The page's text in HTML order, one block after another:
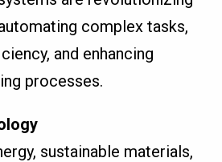
complex tasks,
and enhancing
processes.
sustainable materials,